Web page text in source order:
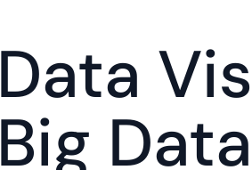
Data
Big